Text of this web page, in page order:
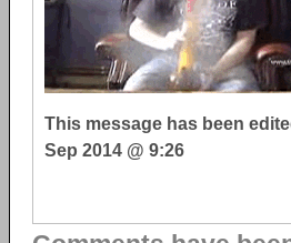
This message has been
Sep 2014 @ 9:26